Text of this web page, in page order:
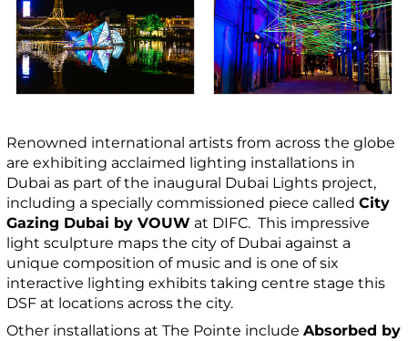
Renowned international artists from across the globe
are exhibiting acclaimed lighting installations in
Dubai as part of the inaugural Dubai Lights project,
including a specially commissioned piece calledCity
Gazing Dubai by VOUW at DIFC. This impressive
light sculpture maps the city of Dubai against a
unique composition of music and is one of six
interactive lighting exhibits taking centre stage this
DSF at locations across the city.
Other installations at The Pointe includeAbsorbed by